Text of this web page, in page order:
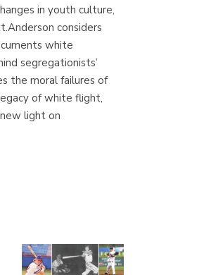
in youth culture,
considers
white
segregationists’
the moral failures of
of white flight,
light on